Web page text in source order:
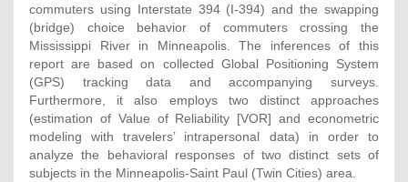
commuters using Interstate 394 (I-394) and the swapping
(bridge) choice behavior of commuters crossing the
Mississippi River in Minneapolis. The inferences of this
report are based on collected Global Positioning System
(GPS) tracking data and accompanying surveys.
Furthermore, it also employs two distinct approaches
(estimation of Value of Reliability [VOR] and econometric
modeling with travelers’ intrapersonal data) in order to
analyze the behavioral responses of two distinct sets of
subjects in the Minneapolis-Saint Paul (Twin Cities) area.